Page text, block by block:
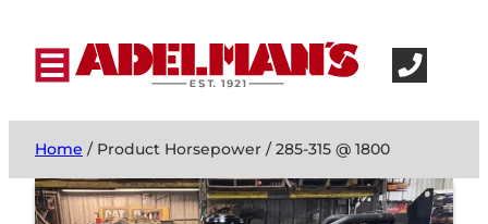
Home / Product Horsepower / 285-315 @ 1800